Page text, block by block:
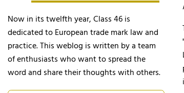
Now in its twelfth year, Class 46 is
dedicated to European trade mark law and
practice. This weblog is written by a team
of enthusiasts who want to spread the
word and share their thoughts with others.